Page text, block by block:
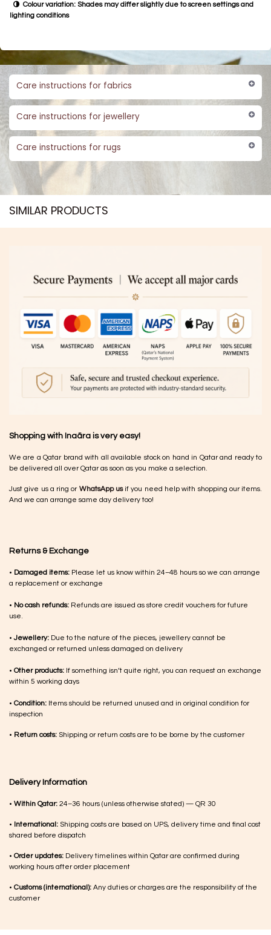
Colour variation: Shades may differ slightly due to screen settings and
lighting conditions
Care instructions for fabrics
Care instructions for jewellery
Care instructions for rugs
SIMILAR PRODUCTS​
Shopping with Inaãra is very easy!
We are a Qatar brand with all available stock on hand in Qatar and ready to
be delivered all over Qatar as soon as you make a selection.
Just give us a ring or WhatsApp usif you need help with shopping our items.
And we can arrange same day delivery too!
Returns & Exchange
• Damaged items: Please let us know within 24–48 hours so we can arrange
a replacement or exchange
• No cash refunds: Refunds are issued as store credit vouchers for future
use.
•Jewellery: Due to the nature of the pieces, jewellery cannot be
exchanged or returned unless damaged on delivery
• Other products: If something isn’t quite right, you can request an exchange
within 5 working days
• Condition: Items should be returned unused and in original condition for
inspection
• Return costs: Shipping or return costs are to be borne by the customer
Delivery Information
• Within Qatar: 24–36 hours (unless otherwise stated) — QR 30
• International: Shipping costs are based on UPS, delivery time and final cost
shared before dispatch
• Order updates: Delivery timelines within Qatar are confirmed during
working hours after order placement
• Customs (international): Any duties or charges are the responsibility of the
customer